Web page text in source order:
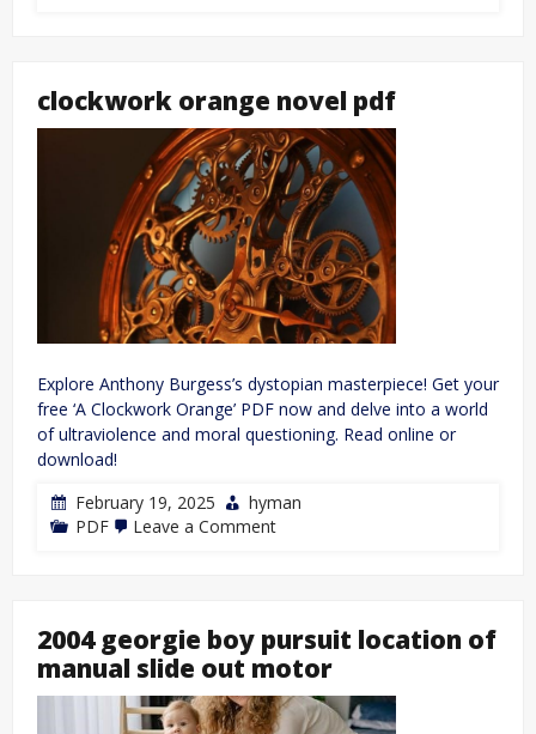
clockwork orange novel pdf
Explore Anthony Burgess’s dystopian masterpiece! Get your
free ‘A Clockwork Orange’ PDF now and delve into a world
of ultraviolence and moral questioning. Read online or
download!
February 19, 2025
hyman
PDF
Leave a Commenton
2004 georgie boy pursuit location of
manual slide out motor